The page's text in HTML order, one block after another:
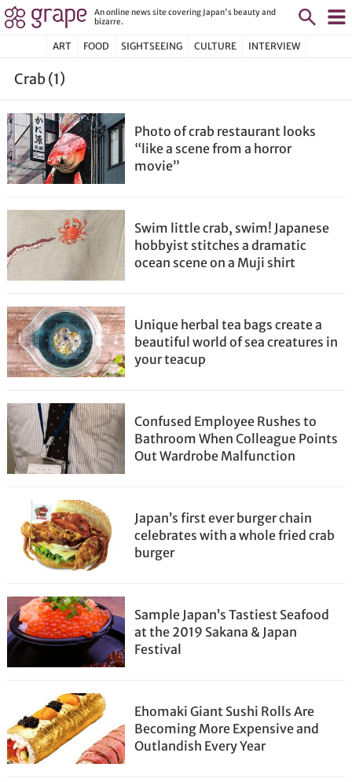
An online news site covering Japan's beauty and
bizarre.
ART FOOD SIGHTSEEING CULTURE INTERVIEW
Crab (1)
Photo of crab restaurant looks
“like a scene from a horror
movie”
Swim little crab, swim! Japanese
hobbyist stitches a dramatic
ocean scene on a Muji shirt
Unique herbal tea bags create a
beautiful world of sea creatures in
your teacup
Confused Employee Rushes to
Bathroom When Colleague Points
Out Wardrobe Malfunction
Japan’s first ever burger chain
celebrates with a whole fried crab
burger
Sample Japan’s Tastiest Seafood
at the 2019 Sakana & Japan
Festival
Ehomaki Giant Sushi Rolls Are
Becoming More Expensive and
Outlandish Every Year